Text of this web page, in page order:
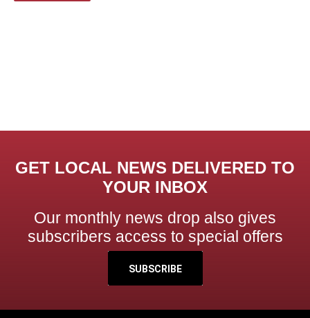
GET LOCAL NEWS DELIVERED TO
YOUR INBOX
Our monthly news drop also gives
subscribers access to special offers
SUBSCRIBE